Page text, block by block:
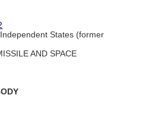
States (former
AND SPACE